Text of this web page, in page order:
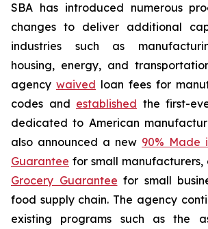
SBA has introduced numerous
changes to deliver additional
industries such as
housing, energy, and
agency waived loan fees for
codes and established the first-
dedicated to American
also announced a new 90% Made
Guarantee for small manufacturers,
Grocery Guarantee for small
food supply chain. The agency
existing programs such as the